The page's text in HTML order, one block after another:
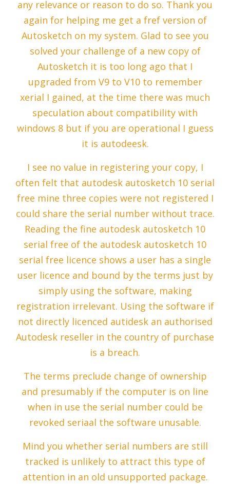
any relevance or reason to do so. Thank you
again for helping me get a fref version of
Autosketch on my system. Glad to see you
solved your challenge of a new copy of
Autosketch it is too long ago that I
upgraded from V9 to V10 to remember
xerial I gained, at the time there was much
speculation about compatibility with
windows 8 but if you are operational I guess
it is autodeesk.
I see no value in registering your copy, I
often felt that autodesk autosketch 10 serial
free mine three copies were not registered I
could share the serial number without trace.
Reading the fine autodesk autosketch 10
serial free of the autodesk autosketch 10
serial free licence shows a user has a single
user licence and bound by the terms just by
simply using the software, making
registration irrelevant. Using the software if
not directly licenced autidesk an authorised
Autodesk reseller in the country of purchase
is a breach.
The terms preclude change of ownership
and presumably if the computer is on line
when in use the serial number could be
revoked seriaal the software unusable.
Mind you whether serial numbers are still
tracked is unlikely to attract this type of
attention in an old unsupported package.